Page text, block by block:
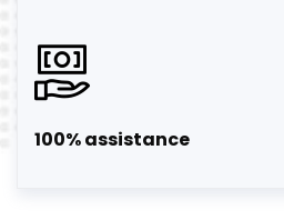
100% assistance